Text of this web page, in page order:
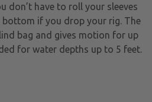
don’t have to roll your sleeves
if you drop your rig. The
bag and gives motion for up
for water depths up to 5 feet.